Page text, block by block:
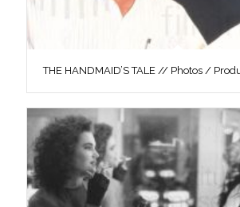
THE HANDMAID’S TALE // Photos /